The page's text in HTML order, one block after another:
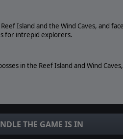
Island and the Wind Caves, and
for intrepid explorers.
in the Reef Island and Wind
your shoreline cities. A new
THE GAME IS IN